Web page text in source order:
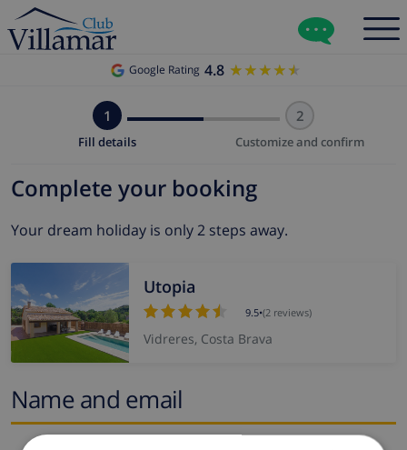
Google Rating 4.8 ★★★★★
★★★★★
1
Fill details
2
Customize and confirm
Complete your booking
Your dream holiday is only 2 steps away.
Utopia
9.5•(2 reviews)
Vidreres, Costa Brava
Name and email